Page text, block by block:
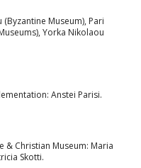
Museum), Pari
Yorka Nikolaou
Anstei Parisi.
& Christian Museum: Maria
Skotti.
The perception of Byzantine Art
Greek painting of the first half of